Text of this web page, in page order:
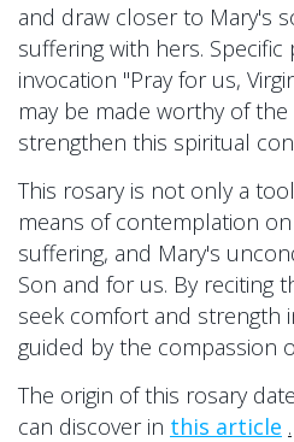
and draw closer to Mary's
suffering with hers.
invocation "Pray for us,
may be made worthy of
strengthen this spiritual
This rosary is not only a
means of contemplation
suffering, and Mary's
Son and for us. By reciting
seek comfort and strength
guided by the compassion
The origin of this rosary
can discover in this article .